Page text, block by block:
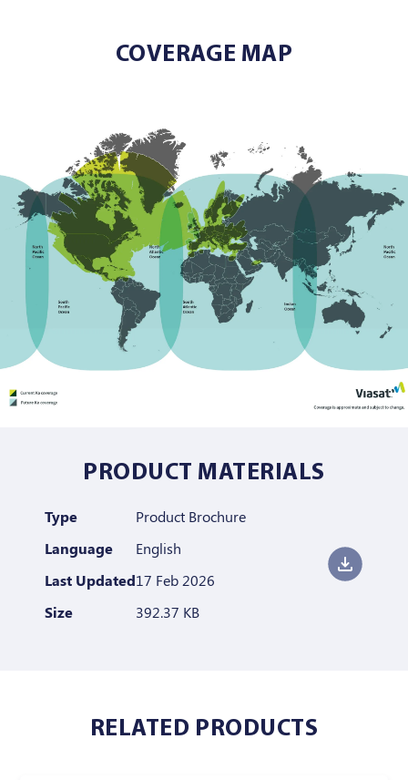
COVERAGE MAP
PRODUCT MATERIALS
Type
Product Brochure
Language
English
Last Updated17 Feb 2026
Size
392.37 KB
RELATED PRODUCTS